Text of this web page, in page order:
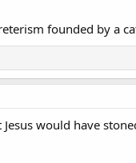
founded by a
Jesus would have